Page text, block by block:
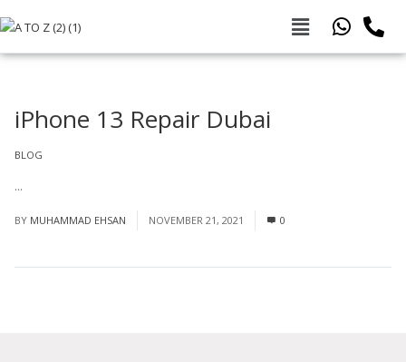
BLOG
iPhone 13 Repair Dubai
...
BY MUHAMMAD EHSAN NOVEMBER 21, 2021 0